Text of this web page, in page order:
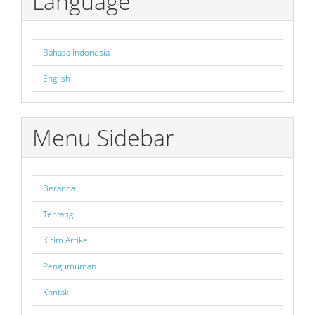
Bahasa Indonesia
English
Menu Sidebar
Beranda
Tentang
Kirim Artikel
Pengumuman
Kontak